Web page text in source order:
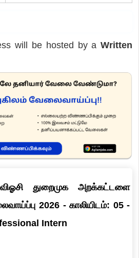
will be hosted by aWritten
விஓசி துறைமுக அறக்கட்டளை
2026 - காலியிடம்: 05 -
Intern